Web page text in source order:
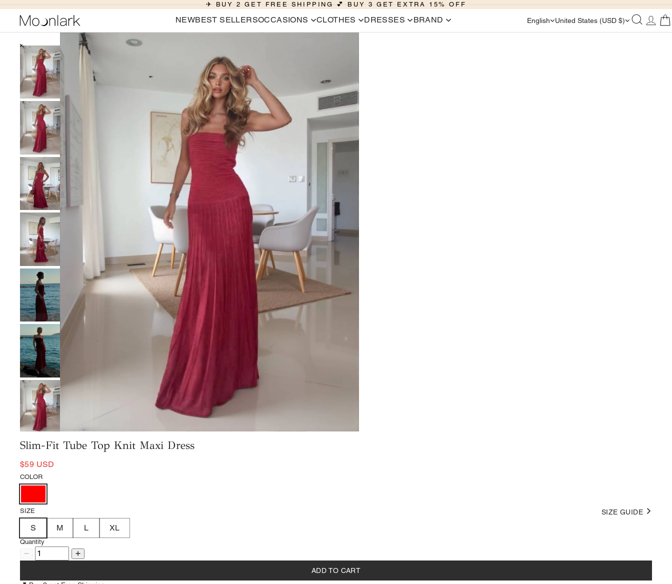
✈ BUY 2 GET FREE SHIPPING 💕 BUY 3 GET EXTRA 15% OFF
NEWBEST SELLERSOCCASIONS CLOTHES DRESSES BRAND English United States (USD $)
Slim-Fit Tube Top Knit Maxi Dress
$59 USD
COLOR
SIZE SIZE GUIDE
S M L XL
Quantity
ADD TO CART